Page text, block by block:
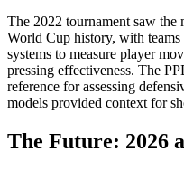
The 2022 tournament saw the
World Cup history, with
systems to measure player
pressing effectiveness. The
reference for assessing
models provided context for
The Future: 2026